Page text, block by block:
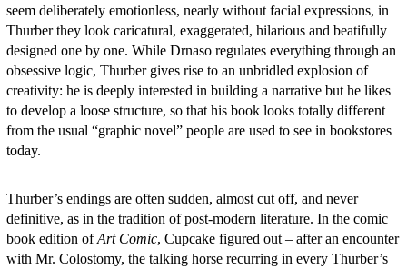
seem deliberately emotionless, nearly without facial expressions, in
Thurber they look caricatural, exaggerated, hilarious and beatifully
designed one by one. While Drnaso regulates everything through an
obsessive logic, Thurber gives rise to an unbridled explosion of
creativity: he is deeply interested in building a narrative but he likes
to develop a loose structure, so that his book looks totally different
from the usual “graphic novel” people are used to see in bookstores
today.
Thurber’s endings are often sudden, almost cut off, and never
definitive, as in the tradition of post-modern literature. In the comic
book edition ofArt Comic, Cupcake figured out – after an encounter
with Mr. Colostomy, the talking horse recurring in every Thurber’s